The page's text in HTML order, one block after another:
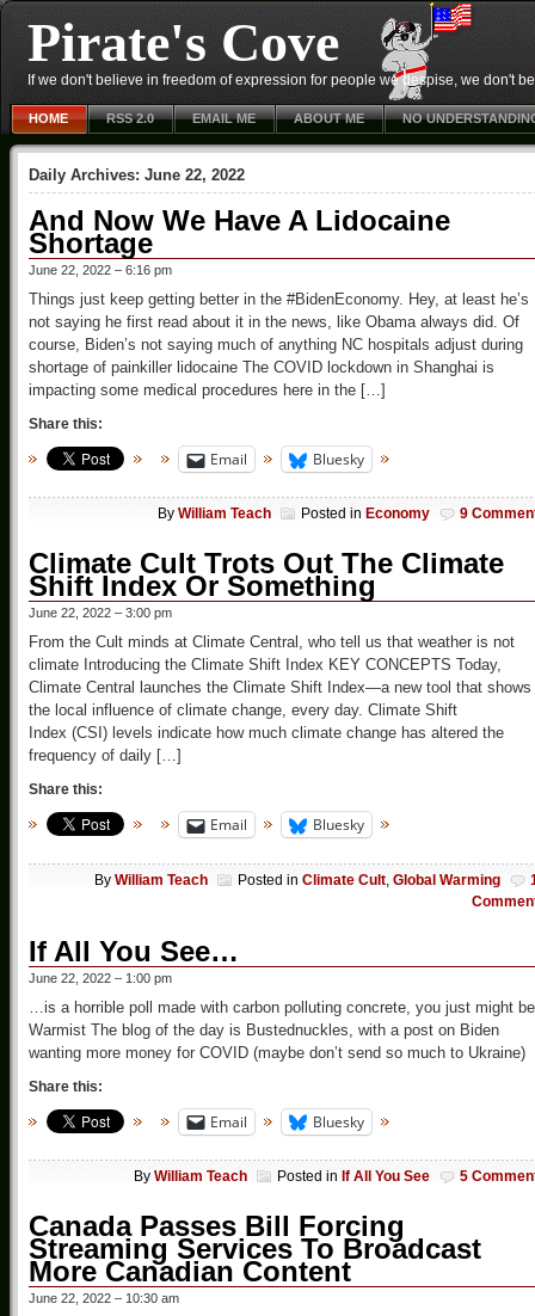
Pirate's Cove
If we don't believe in freedom of expression for people we despise, we don't
HOME RSS 2.0 EMAIL ME ABOUT ME NO
Daily Archives: June 22, 2022
And Now We Have A Lidocaine
Shortage
June 22, 2022 – 6:16 pm
Things just keep getting better in the #BidenEconomy. Hey, at least he’s
not saying he first read about it in the news, like Obama always did. Of
course, Biden’s not saying much of anything NC hospitals adjust during
shortage of painkiller lidocaine The COVID lockdown in Shanghai is
impacting some medical procedures here in the […]
Share this:
Email Bluesky
By William Teach Posted in Economy 9
Climate Cult Trots Out The Climate
Shift Index Or Something
June 22, 2022 – 3:00 pm
From the Cult minds at Climate Central, who tell us that weather is not
climate Introducing the Climate Shift Index KEY CONCEPTS Today,
Climate Central launches the Climate Shift Index—a new tool that shows
the local influence of climate change, every day. Climate Shift
Index (CSI) levels indicate how much climate change has altered the
frequency of daily […]
Share this:
Email Bluesky
By William Teach Posted in Climate Cult Global Warming
If All You See…
June 22, 2022 – 1:00 pm
…is a horrible poll made with carbon polluting concrete, you just might
Warmist The blog of the day is Bustednuckles, with a post on Biden
wanting more money for COVID (maybe don’t send so much to Ukraine)
Share this:
Email Bluesky
By William Teach Posted in If All You See 5
Canada Passes Bill Forcing
Streaming Services To Broadcast
More Canadian Content
June 22, 2022 – 10:30 am